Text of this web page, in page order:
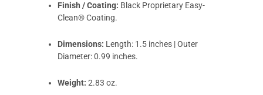
Finish / Coating: Black Proprietary Easy-
Clean® Coating.
Dimensions: Length: 1.5 inches | Outer
Diameter: 0.99 inches.
Weight: 2.83 oz.